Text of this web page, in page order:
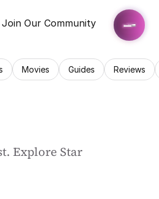
Join Our Community
Movies Guides Reviews
Explore Star